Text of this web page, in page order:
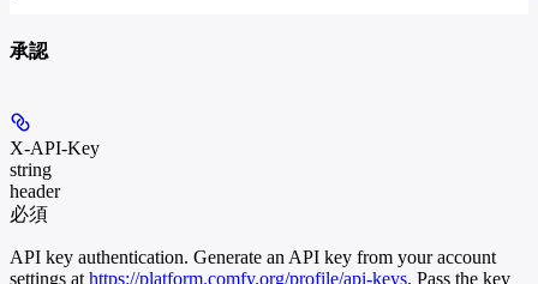
承認
X-API-Key
string
header
必須
API key authentication. Generate an API key from your account
settings at https://platform.comfy.org/profile/api-keys. Pass the key